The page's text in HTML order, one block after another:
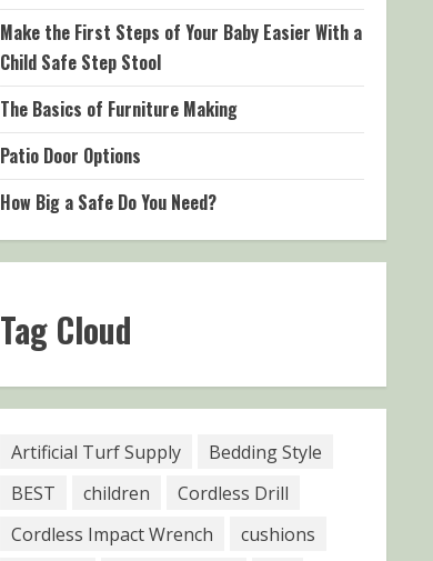
Make the First Steps of Your Baby Easier With a
Child Safe Step Stool
The Basics of Furniture Making
Patio Door Options
How Big a Safe Do You Need?
Tag Cloud
Artificial Turf Supply
Bedding Style
BEST
children
Cordless Drill
Cordless Impact Wrench
cushions